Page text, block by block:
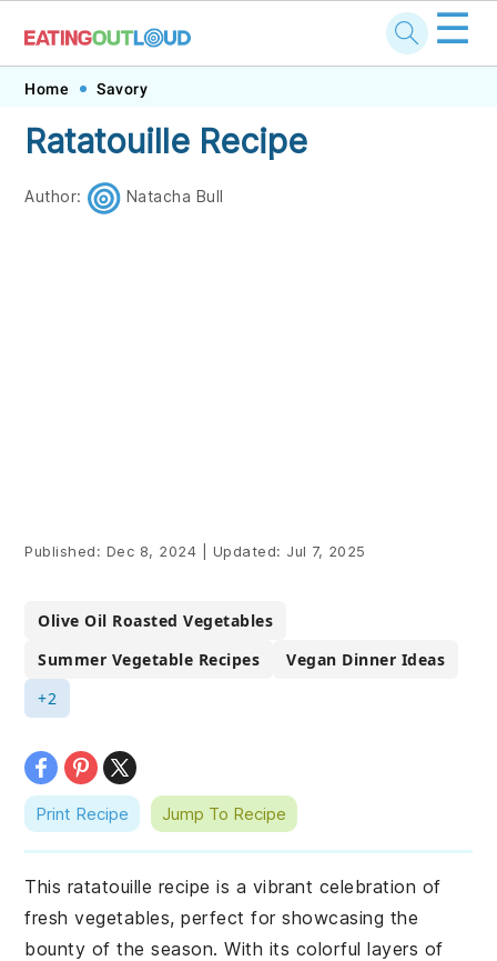
Skip
primary
navigation
Skip
main
content
Skip
primary
sidebar
Skip
footer
☰
Home Savory
Ratatouille Recipe
Author: Natacha Bull
Published: Dec 8, 2024 Updated: Jul 7, 2025
Olive Oil Roasted Vegetables
Summer Vegetable Recipes
Vegan Dinner Ideas
+2
Print Recipe Jump To Recipe
This ratatouille recipe is a vibrant celebration of
fresh vegetables, perfect for showcasing the
bounty of the season. With its colorful layers of